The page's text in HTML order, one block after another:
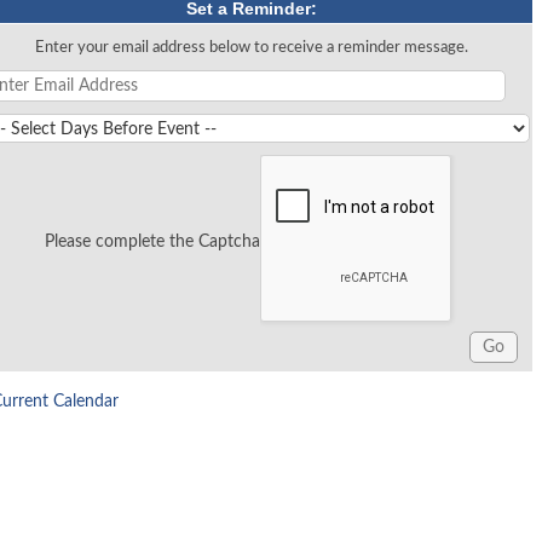
Set a Reminder:
Enter your email address below to receive a reminder message.
Please complete the Captcha
Calendar